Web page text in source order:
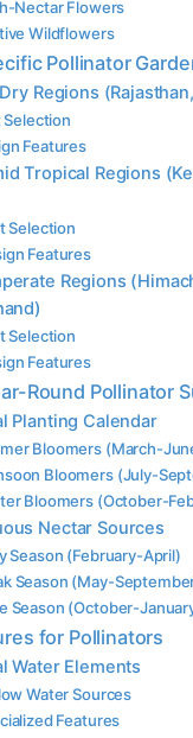
Pollinator
Regions (Rajasthan,
Selection
Features
Tropical Regions
Selection
Features
Regions
Selection
Features
Round Pollinator
Planting Calendar
Bloomers (March-
Bloomers (July-
Bloomers (October-
Nectar Sources
Season (February-April)
Season (May-September)
Season (October-January)
for Pollinators
Water Elements
Water Sources
Features
Tips
Practices